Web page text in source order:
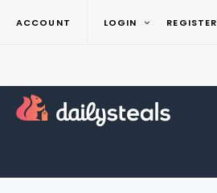
ACCOUNT LOGIN REGISTER